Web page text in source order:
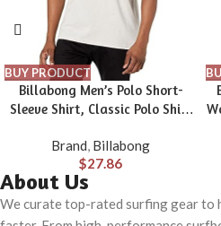
BUY PRODUCT
Billabong Men’s Polo Short-
Sleeve Shirt, Classic Polo Shirt
Pocket
Brand, Billabong
$27.86
About Us
We curate top-rated surfing gear to